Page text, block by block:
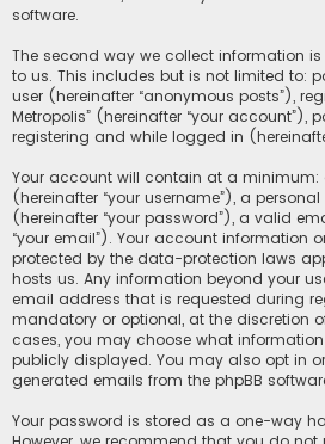
software.
The second way we collect information
to us. This includes but is not limited to:
user (hereinafter “anonymous posts”),
Metropolis” (hereinafter “your account”),
registering and while logged in
Your account will contain at a minimum:
(hereinafter “your username”), a
(hereinafter “your password”), a valid
“your email”). Your account information
protected by the data-protection laws
hosts us. Any information beyond your
email address that is requested during
mandatory or optional, at the discretion of
cases, you may choose what
publicly displayed. You may also opt in
generated emails from the phpBB
Your password is stored as a one-way